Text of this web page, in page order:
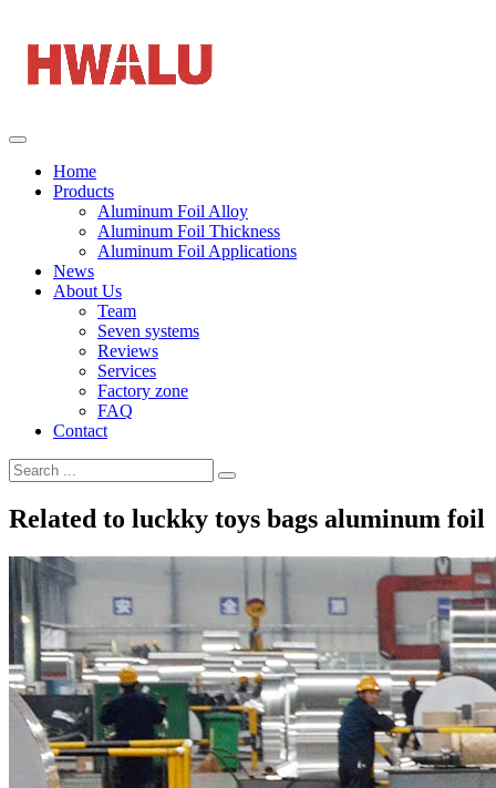
Home
Products
Aluminum Foil Alloy
Aluminum Foil Thickness
Aluminum Foil Applications
News
About Us
Team
Seven systems
Reviews
Services
Factory zone
FAQ
Contact
Related to luckky toys bags aluminum foil